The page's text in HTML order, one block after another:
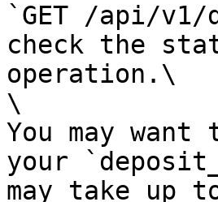
`GET /api/
check the
operation.\
\
You may
your
may take up